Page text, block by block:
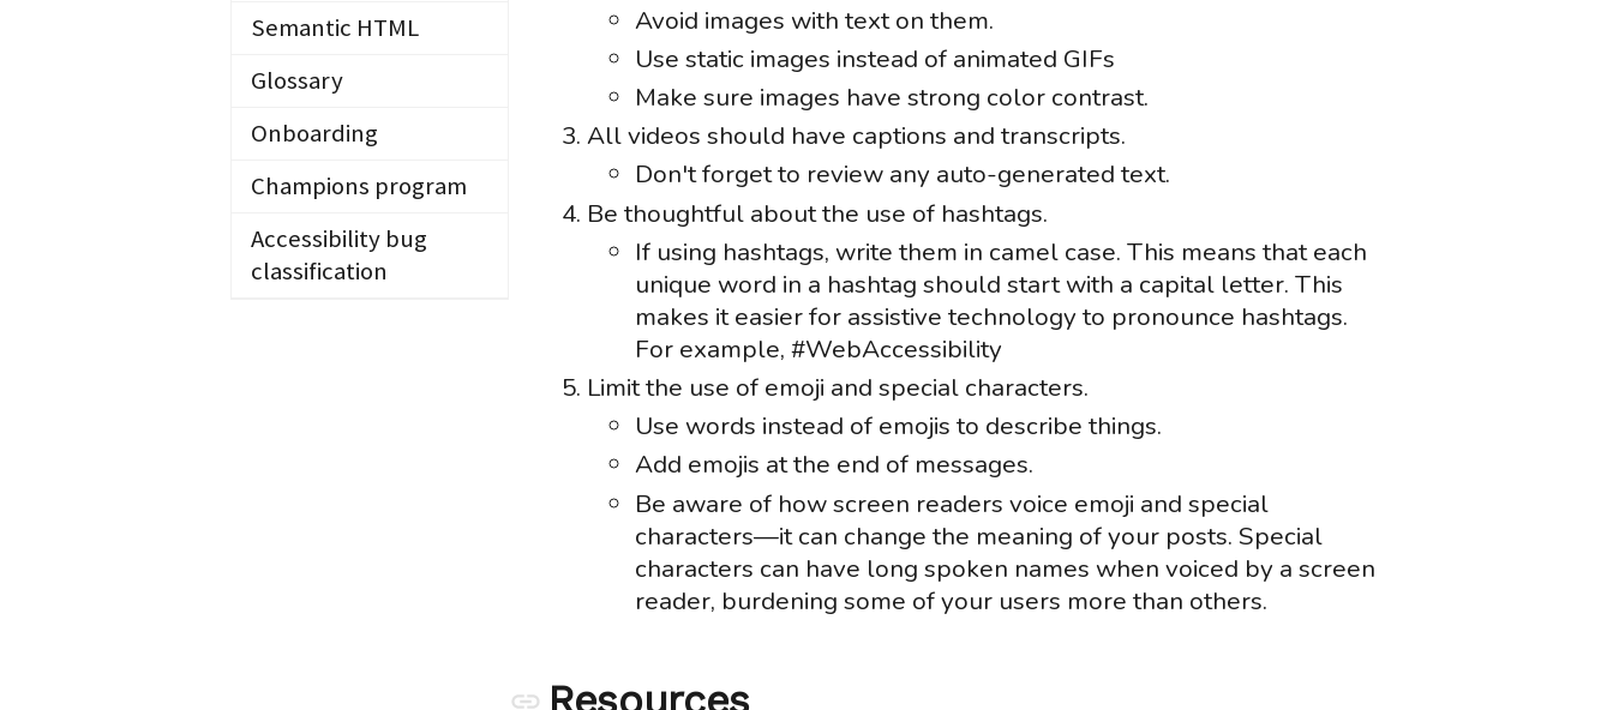
Semantic HTML
Glossary
Onboarding
Champions program
Accessibility bug
classification
Avoid images with text on them.
Use static images instead of animated GIFs
Make sure images have strong color contrast.
All videos should have captions and transcripts.
Don't forget to review any auto-generated text.
Be thoughtful about the use of hashtags.
If using hashtags, write them in camel case. This means that each
unique word in a hashtag should start with a capital letter. This
makes it easier for assistive technology to pronounce hashtags.
For example, #WebAccessibility
Limit the use of emoji and special characters.
Use words instead of emojis to describe things.
Add emojis at the end of messages.
Be aware of how screen readers voice emoji and special
characters—it can change the meaning of your posts. Special
characters can have long spoken names when voiced by a screen
reader, burdening some of your users more than others.
Resources
Anchor